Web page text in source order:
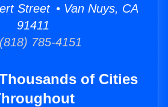
Street • Van Nuys, CA
91411
785-4151
of Cities